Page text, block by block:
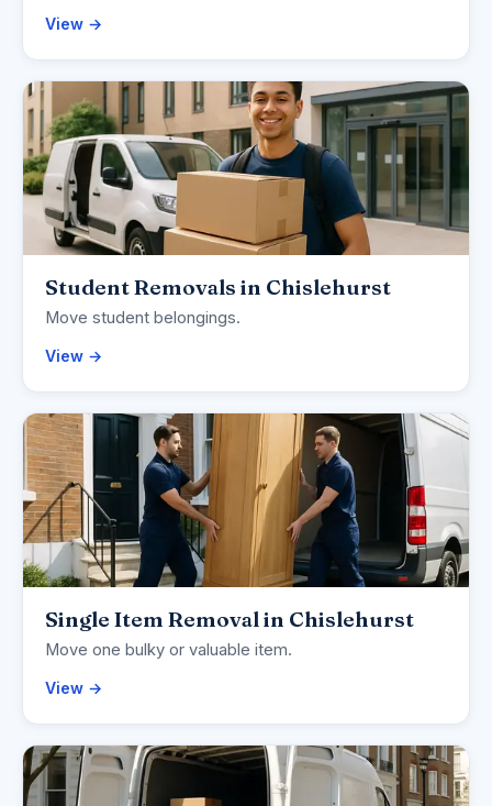
View →
Student Removals in Chislehurst
Move student belongings.
View →
Single Item Removal in Chislehurst
Move one bulky or valuable item.
View →